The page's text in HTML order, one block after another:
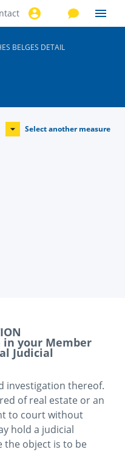
BELGES DETAIL
Select another measure
in your Member
Judicial
investigation thereof.
of real estate or an
to court without
hold a judicial
the object is to be